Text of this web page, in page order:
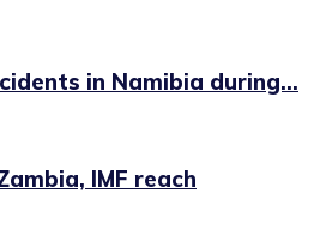
in Namibia during...
IMF reach